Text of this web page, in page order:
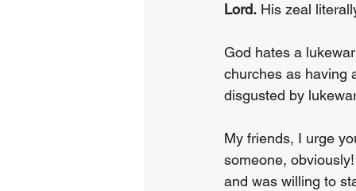
Lord. His zeal
God hates a
churches as having
disgusted by
My friends, I urge
someone,
and was willing to